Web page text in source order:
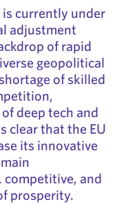
currently under
adjustment
of rapid
geopolitical
of skilled
deep tech and
clear that the EU
its innovative
competitive, and
prosperity.